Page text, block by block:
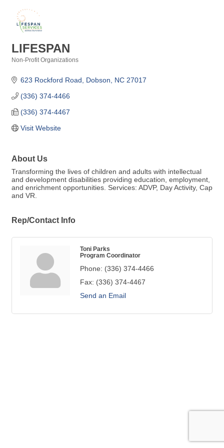
LIFESPAN
Non-Profit Organizations
623 Rockford Road Dobson NC 27017
(336) 374-4466
(336) 374-4467
Visit Website
About Us
Transforming the lives of children and adults with intellectual
and development disabilities providing education, employment,
and enrichment opportunities. Services: ADVP, Day Activity, Cap
and VR.
Rep/Contact Info
Toni Parks
Program Coordinator
Phone: (336) 374-4466
Fax: (336) 374-4467
Send an Email